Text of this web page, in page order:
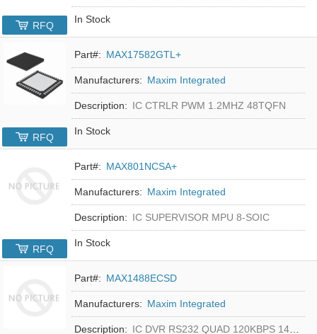
In Stock
RFQ
Part#: MAX17582GTL+
Manufacturers: Maxim Integrated
Description: IC CTRLR PWM 1.2MHZ 48TQFN
In Stock
RFQ
Part#: MAX801NCSA+
Manufacturers: Maxim Integrated
Description: IC SUPERVISOR MPU 8-SOIC
In Stock
RFQ
Part#: MAX1488ECSD
Manufacturers: Maxim Integrated
Description: IC DVR RS232 QUAD 120KBPS 14SOIC